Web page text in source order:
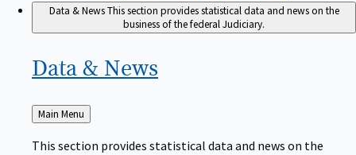
Data & NewsThis section provides statistical data and news on the
business of the federal Judiciary.
Data & News
Back
to
Main Menu
This section provides statistical data and news on the